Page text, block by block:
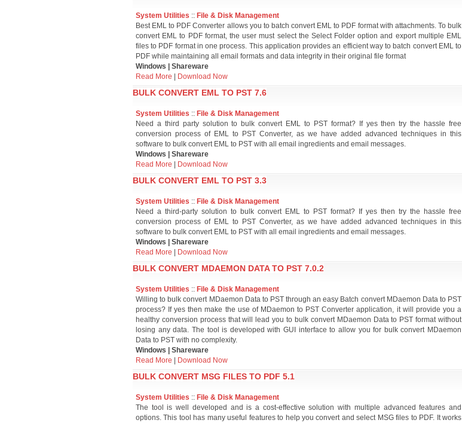
System Utilities :: File & Disk Management
Best EML to PDF Converter allows you to batch convert EML to PDF format with attachments. To bulk
convert EML to PDF format, the user must select the Select Folder option and export multiple EML
files to PDF format in one process. This application provides an efficient way to batch convert EML to
PDF while maintaining all email formats and data integrity in their original file format
Windows | Shareware
Read More
Download Now
BULK CONVERT EML TO PST 7.6
System Utilities :: File & Disk Management
Need a third party solution to bulk convert EML to PST format? If yes then try the hassle free
conversion process of EML to PST Converter, as we have added advanced techniques in this
software to bulk convert EML to PST with all email ingredients and email messages.
Windows | Shareware
Read More
Download Now
BULK CONVERT EML TO PST 3.3
System Utilities :: File & Disk Management
Need a third-party solution to bulk convert EML to PST format? If yes then try the hassle free
conversion process of EML to PST Converter, as we have added advanced techniques in this
software to bulk convert EML to PST with all email ingredients and email messages.
Windows | Shareware
Read More
Download Now
BULK CONVERT MDAEMON DATA TO PST 7.0.2
System Utilities :: File & Disk Management
Willing to bulk convert MDaemon Data to PST through an easy Batch convert MDaemon Data to PST
process? If yes then make the use of MDaemon to PST Converter application, it will provide you a
healthy conversion process that will lead you to bulk convert MDaemon Data to PST format without
losing any data. The tool is developed with GUI interface to allow you for bulk convert MDaemon
Data to PST with no complexity.
Windows | Shareware
Read More
Download Now
BULK CONVERT MSG FILES TO PDF 5.1
System Utilities :: File & Disk Management
The tool is well developed and is a cost-effective solution with multiple advanced features and
options. This tool has many useful features to help you convert and select MSG files to PDF. It works